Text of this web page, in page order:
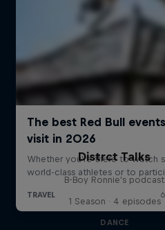
Distrct Talks
B-Boy Ronnie's podcast
1 Season · 4 episodes
DANCE